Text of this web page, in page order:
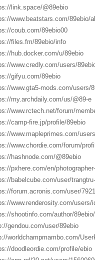
link.space/@89ebio
www.beatstars.com/89ebio/
coub.com/89ebio00
files.fm/89ebio/info
hub.docker.com/u/89ebio
www.credly.com/users/
gifyu.com/89ebio
www.gta5-mods.com/users/
my.archdaily.com/us/@89-e
www.rctech.net/forum/
camp-fire.jp/profile/89ebio
www.mapleprimes.com/
www.chordie.com/forum/
hashnode.com/@89ebio
pxhere.com/en/
babelcube.com/user/
forum.acronis.com/user/
www.renderosity.com/users/
shootinfo.com/author/89ebio/
gendou.com/user/89ebio
worldchampmambo.com/
doodleordie.com/profile/ebio